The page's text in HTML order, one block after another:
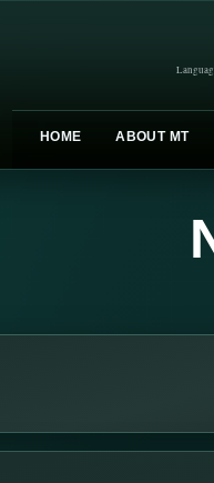
HOME ABOUT MT